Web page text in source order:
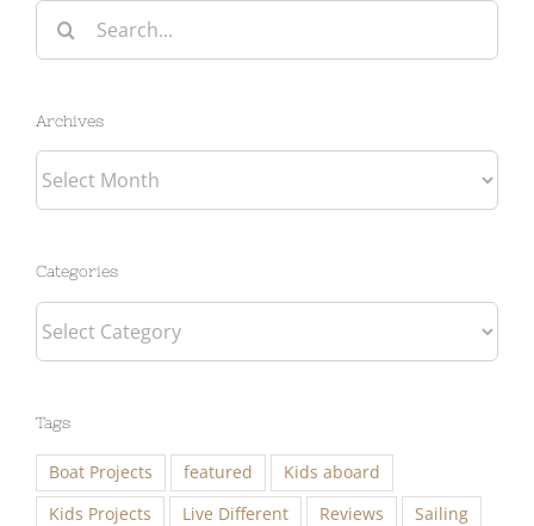
Search
for:
Archives
Archives
Categories
Categories
Tags
Boat Projects featured
Kids aboard
Kids Projects
Live Different Reviews
Sailing